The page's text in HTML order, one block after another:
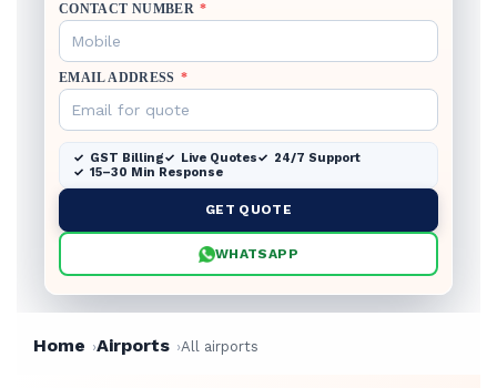
CONTACT NUMBER *
EMAIL ADDRESS *
GST Billing Live Quotes
24/7 Support
15–30 Min Response
GET QUOTE
WHATSAPP
Home Airports All airports